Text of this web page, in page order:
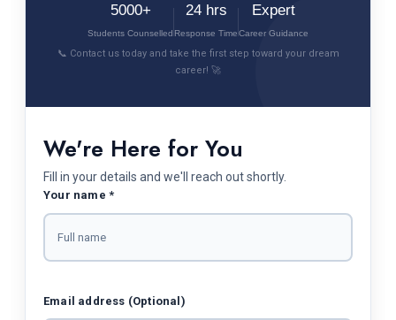
5000+
Students Counselled
24 hrs
Response Time
Expert
Career Guidance
📞 Contact us today and take the first step toward your dream
career! 🚀
We're Here for You
Fill in your details and we'll reach out shortly.
Your name *
Email address (Optional)